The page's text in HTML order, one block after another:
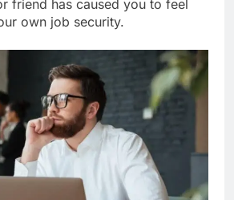
friend has caused you to feel
own job security.